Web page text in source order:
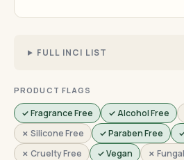
FULL INCI LIST
PRODUCT FLAGS
✓ Fragrance Free ✓ Alcohol Free
✗ Silicone Free
✓ Paraben Free
✗ Cruelty Free
✓ Vegan ✗